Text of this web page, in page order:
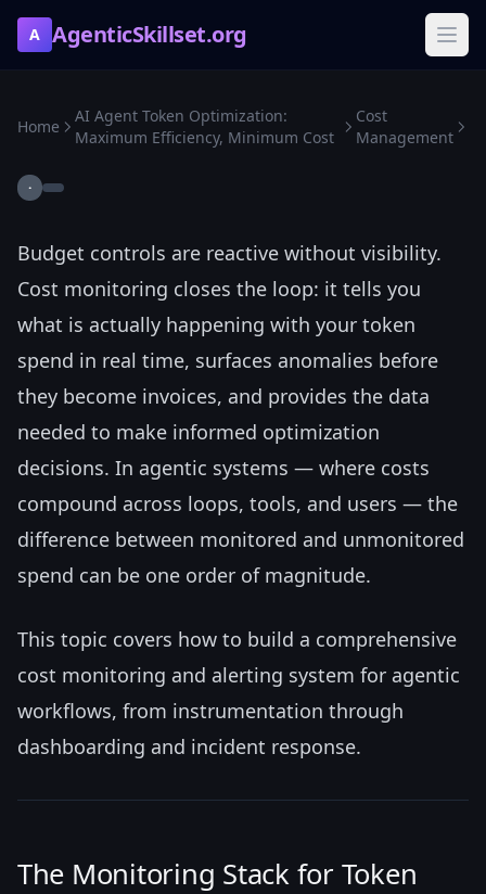
A AgenticSkillset.org
Home
AI Agent Token Optimization:
Maximum Efficiency, Minimum Cost
Cost
Management
·
Budget controls are reactive without visibility.
Cost monitoring closes the loop: it tells you
what is actually happening with your token
spend in real time, surfaces anomalies before
they become invoices, and provides the data
needed to make informed optimization
decisions. In agentic systems — where costs
compound across loops, tools, and users — the
difference between monitored and unmonitored
spend can be one order of magnitude.
This topic covers how to build a comprehensive
cost monitoring and alerting system for agentic
workflows, from instrumentation through
dashboarding and incident response.
The Monitoring Stack for Token